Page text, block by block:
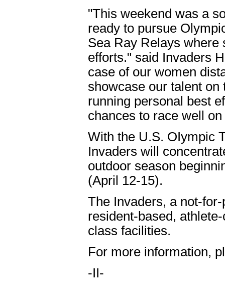
"This weekend was a
ready to pursue
Sea Ray Relays where
efforts." said Invaders
case of our women
showcase our talent on
running personal best
chances to race well
With the U.S. OIympic
Invaders will
outdoor season
(April 12-15).
The Invaders, a not-
resident-based,
class facilities.
For more information,
-II-